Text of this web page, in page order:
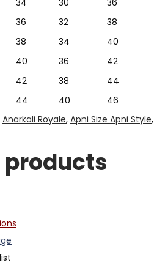
36 32
38
38 34
40
40 36
42
42 38
44
44 40
46
Anarkali Royale, Apni Size Apni Style,
products